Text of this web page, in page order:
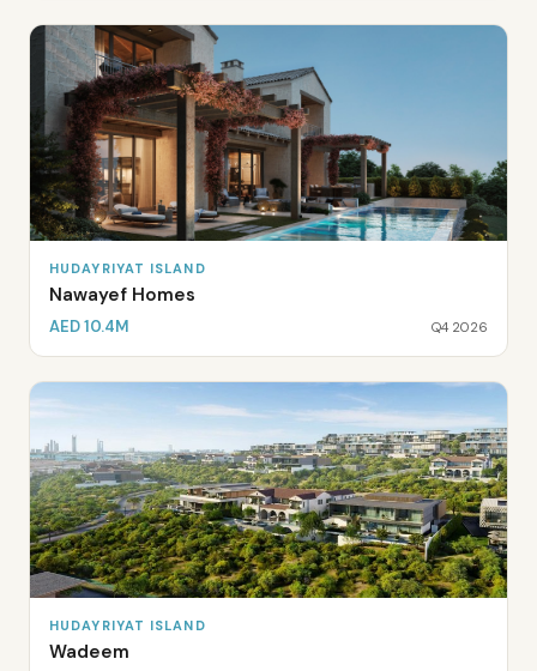
HUDAYRIYAT ISLAND
Nawayef Homes
AED 10.4M Q4 2026
HUDAYRIYAT ISLAND
Wadeem